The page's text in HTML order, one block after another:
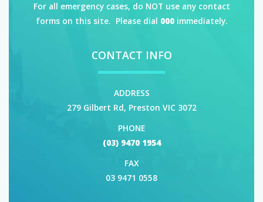
For all emergency cases, do NOT use any contact
forms on this site. Please dial 000immediately.
CONTACT INFO
ADDRESS
279 Gilbert Rd, Preston VIC 3072
PHONE
(03) 9470 1954
FAX
03 9471 0558